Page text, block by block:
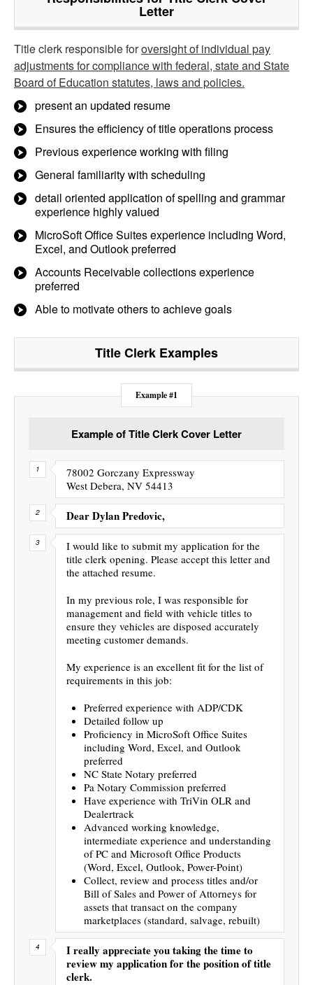
Letter
Title clerk responsible foroversight of individual pay
adjustments for compliance with federal, state and State
Board of Education statutes, laws and policies.
present an updated resume
Ensures the efficiency of title operations process
Previous experience working with filing
General familiarity with scheduling
detail oriented application of spelling and grammar
experience highly valued
MicroSoft Office Suites experience including Word,
Excel, and Outlook preferred
Accounts Receivable collections experience
preferred
Able to motivate others to achieve goals
Title Clerk Examples
Example #1
Example of Title Clerk Cover Letter
78002 Gorczany Expressway
West Debera, NV 54413
Dear Dylan Predovic,
I would like to submit my application for the
title clerk opening. Please accept this letter and
the attached resume.
In my previous role, I was responsible for
management and field with vehicle titles to
ensure they vehicles are disposed accurately
meeting customer demands.
My experience is an excellent fit for the list of
requirements in this job:
Preferred experience with ADP/CDK
Detailed follow up
Proficiency in MicroSoft Office Suites
including Word, Excel, and Outlook
preferred
NC State Notary preferred
Pa Notary Commission preferred
Have experience with TriVin OLR and
Dealertrack
Advanced working knowledge,
intermediate experience and understanding
of PC and Microsoft Office Products
(Word, Excel, Outlook, Power-Point)
Collect, review and process titles and/or
Bill of Sales and Power of Attorneys for
assets that transact on the company
marketplaces (standard, salvage, rebuilt)
I really appreciate you taking the time to
review my application for the position of title
clerk.